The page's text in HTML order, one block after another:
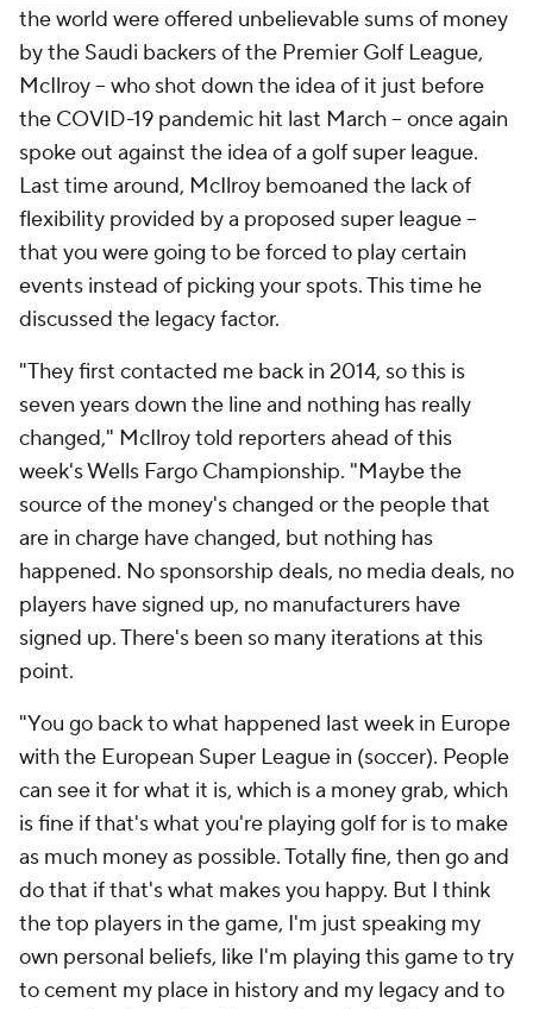
the world were offered unbelievable sums of money
by the Saudi backers of the Premier Golf League,
McIlroy -- who shot down the idea of it just before
the COVID-19 pandemic hit last March -- once again
spoke out against the idea of a golf super league.
Last time around, McIlroy bemoaned the lack of
flexibility provided by a proposed super league --
that you were going to be forced to play certain
events instead of picking your spots. This time he
discussed the legacy factor.
"They first contacted me back in 2014, so this is
seven years down the line and nothing has really
changed," McIlroy told reporters ahead of this
week's Wells Fargo Championship. "Maybe the
source of the money's changed or the people that
are in charge have changed, but nothing has
happened. No sponsorship deals, no media deals, no
players have signed up, no manufacturers have
signed up. There's been so many iterations at this
point.
"You go back to what happened last week in Europe
with the European Super League in (soccer). People
can see it for what it is, which is a money grab, which
is fine if that's what you're playing golf for is to make
as much money as possible. Totally fine, then go and
do that if that's what makes you happy. But I think
the top players in the game, I'm just speaking my
own personal beliefs, like I'm playing this game to try
to cement my place in history and my legacy and to